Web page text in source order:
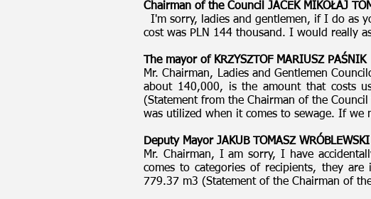
Chairman of the Council JACEK MIKOŁAJ
I'm sorry, ladies and gentlemen, if I do as
cost was PLN 144 thousand. I would really
The mayor of KRZYSZTOF MARIUSZ PAŚNIK
Mr. Chairman, Ladies and Gentlemen
about 140,000, is the amount that costs
(Statement from the Chairman of the
was utilized when it comes to sewage. If
Deputy Mayor JAKUB TOMASZ WRÓBLEWSKI
Mr. Chairman, I am sorry, I have
comes to categories of recipients, they
779.37 m3 (Statement of the Chairman of